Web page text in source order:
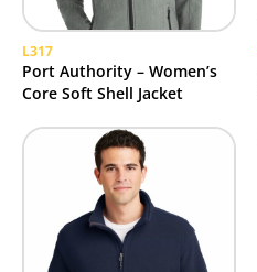
L317
Port Authority – Women’s
Core Soft Shell Jacket